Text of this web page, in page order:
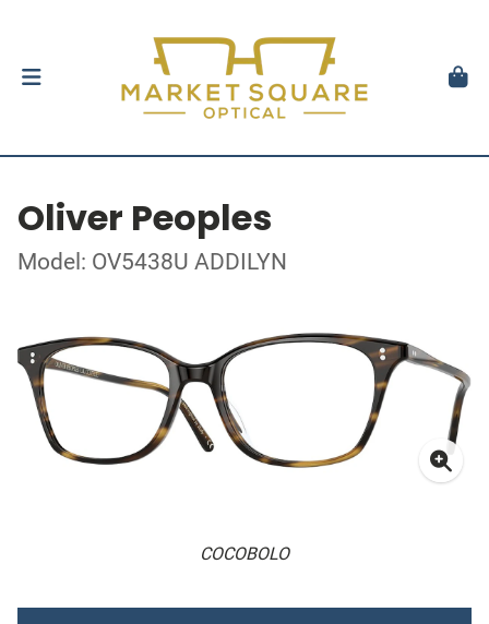
Oliver Peoples
Model: OV5438U ADDILYN
COCOBOLO